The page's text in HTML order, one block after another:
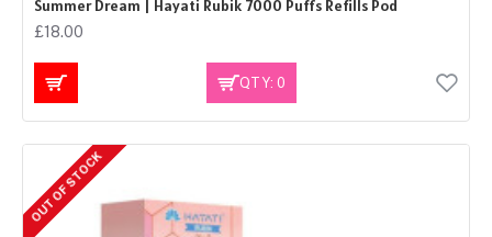
Summer Dream | Hayati Rubik 7000 Puffs Refills Pod
£18.00
QTY: 0
OUT OF STOCK